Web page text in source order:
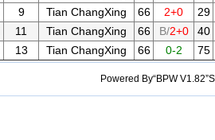
9 Tian ChangXing 66 2+0
29
11 Tian ChangXing 66 B/2+0
40
13 Tian ChangXing 66 0-2 75
Powered By“BPW